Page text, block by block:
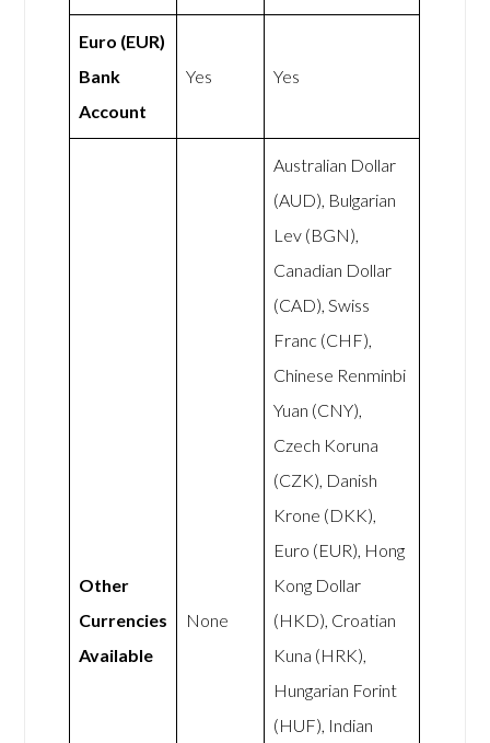
Euro (EUR)
Bank
Account
Yes Yes
Other
Currencies
Available
None
Australian Dollar
(AUD), Bulgarian
Lev (BGN),
Canadian Dollar
(CAD), Swiss
Franc (CHF),
Chinese Renminbi
Yuan (CNY),
Czech Koruna
(CZK), Danish
Krone (DKK),
Euro (EUR), Hong
Kong Dollar
(HKD), Croatian
Kuna (HRK),
Hungarian Forint
(HUF), Indian